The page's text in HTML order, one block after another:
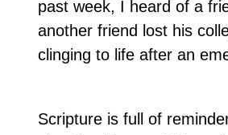
past week, I heard of a
another friend lost his
clinging to life after an
Scripture is full of